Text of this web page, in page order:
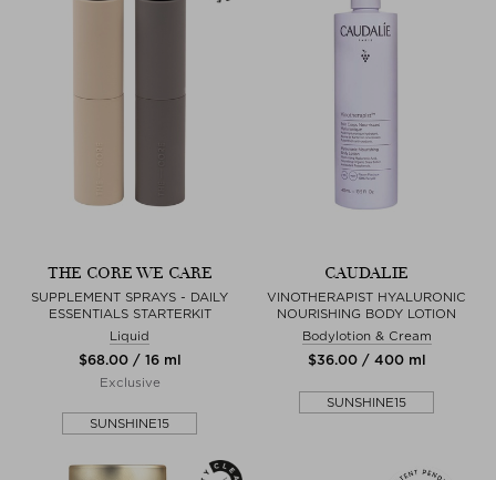
THE CORE WE CARE
SUPPLEMENT SPRAYS - DAILY
ESSENTIALS STARTERKIT
Liquid
$‌68.00 / 16 ml
Exclusive
SUNSHINE15
CAUDALIE
VINOTHERAPIST HYALURONIC
NOURISHING BODY LOTION
Bodylotion & Cream
$‌36.00 / 400 ml
SUNSHINE15